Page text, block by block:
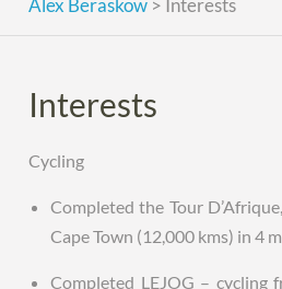
Alex Beraskow > Interests
Interests
Cycling
Completed the Tour
Cape Town (12,000 kms) in 4
Completed LEJOG – cycling